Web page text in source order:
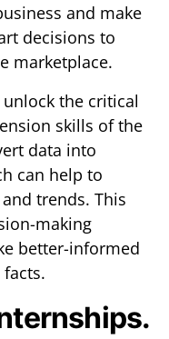
and make
decisions to
marketplace.
the critical
skills of the
data into
can help to
trends. This
making
better-informed